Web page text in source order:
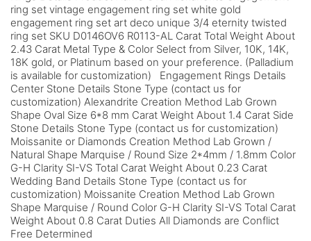
ring set vintage engagement ring set white gold
engagement ring set art deco unique 3/4 eternity twisted
ring set SKU D0146OV6 R0113-AL Carat Total Weight About
2.43 Carat Metal Type & Color Select from Silver, 10K, 14K,
18K gold, or Platinum based on your preference. (Palladium
is available for customization) Engagement Rings Details
Center Stone Details Stone Type (contact us for
customization) Alexandrite Creation Method Lab Grown
Shape Oval Size 6*8 mm Carat Weight About 1.4 Carat Side
Stone Details Stone Type (contact us for customization)
Moissanite or Diamonds Creation Method Lab Grown /
Natural Shape Marquise / Round Size 2*4mm / 1.8mm Color
G-H Clarity SI-VS Total Carat Weight About 0.23 Carat
Wedding Band Details Stone Type (contact us for
customization) Moissanite Creation Method Lab Grown
Shape Marquise / Round Color G-H Clarity SI-VS Total Carat
Weight About 0.8 Carat Duties All Diamonds are Conflict
Free Determined